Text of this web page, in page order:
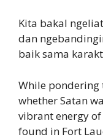
Kita bakal
dan
baik sama
While
whether Satan
vibrant energy
found in Fort